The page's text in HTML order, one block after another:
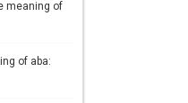
meaning of
of aba: